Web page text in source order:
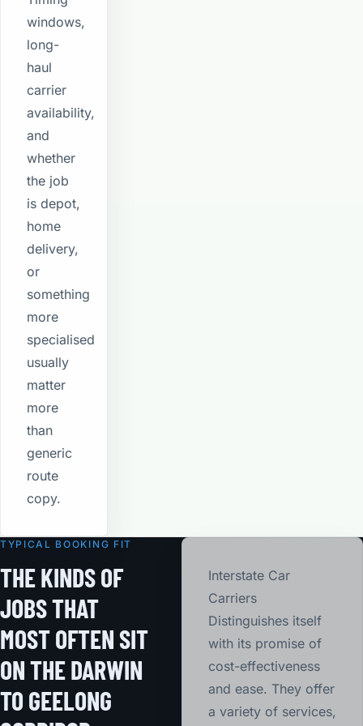
windows,
long-
haul
carrier
availability,
and
whether
the job
is depot,
home
delivery,
or
something
more
specialised
usually
matter
more
than
generic
route
copy.
TYPICAL BOOKING FIT
THE KINDS OF
JOBS THAT
MOST OFTEN SIT
ON THE DARWIN
TO GEELONG
Interstate Car
Carriers
Distinguishes itself
with its promise of
cost-effectiveness
and ease. They offer
a variety of services,